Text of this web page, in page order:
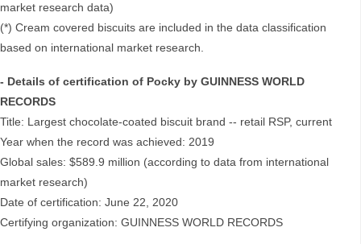
market research data)
(*) Cream covered biscuits are included in the data classification
based on international market research.
- Details of certification of Pocky by GUINNESS WORLD
RECORDS
Title: Largest chocolate-coated biscuit brand -- retail RSP, current
Year when the record was achieved: 2019
Global sales: $589.9 million (according to data from international
market research)
Date of certification: June 22, 2020
Certifying organization: GUINNESS WORLD RECORDS